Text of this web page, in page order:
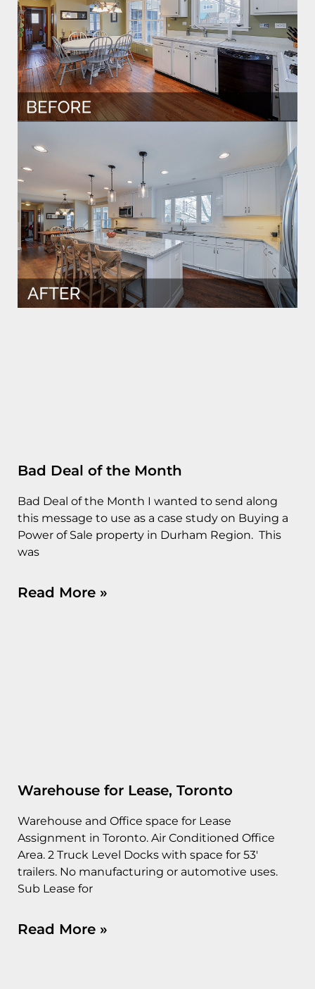
Bad Deal of the Month
Bad Deal of the Month I wanted to send along
this message to use as a case study on Buying a
Power of Sale property in Durham Region. This
was
Read More »
Warehouse for Lease, Toronto
Warehouse and Office space for Lease
Assignment in Toronto. Air Conditioned Office
Area. 2 Truck Level Docks with space for 53′
trailers. No manufacturing or automotive uses.
Sub Lease for
Read More »